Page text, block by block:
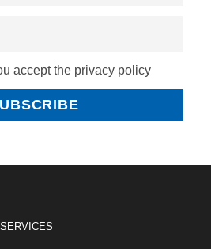
accept the privacy policy